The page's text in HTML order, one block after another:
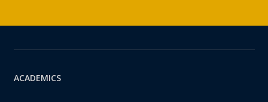
ACADEMICS